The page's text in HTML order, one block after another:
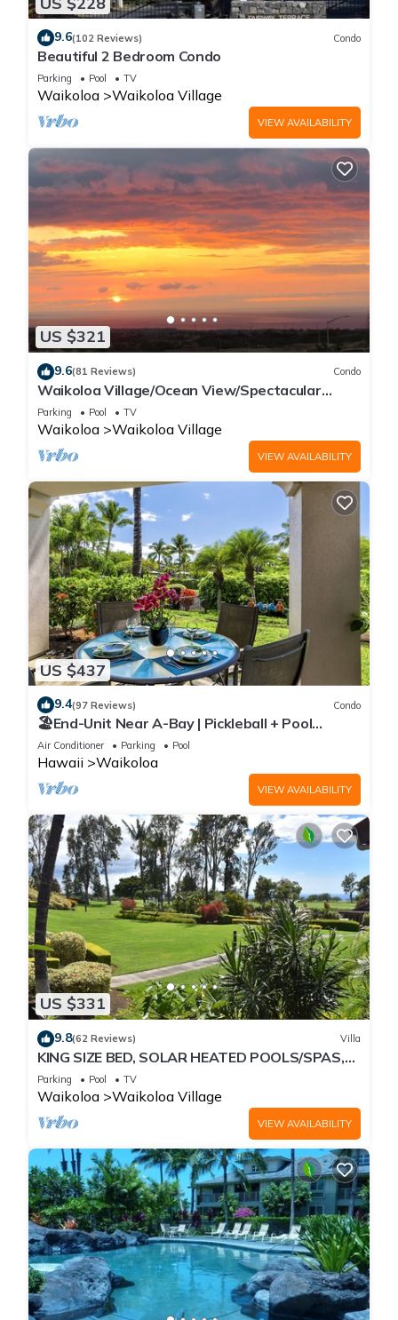
9.6(102 Reviews) Condo
Beautiful 2 Bedroom Condo
Parking Pool TV
Waikoloa Waikoloa Village
VIEW AVAILABILITY
US $321
9.6(81 Reviews) Condo
Waikoloa Village/Ocean View/Spectacular
Sunsets/Golf 3 Bedroom/3 bath Condo
Parking Pool TV
Waikoloa Waikoloa Village
VIEW AVAILABILITY
US $437
9.4(97 Reviews) Condo
🏖️End-Unit Near A-Bay | Pickleball + Pool
Access
Air Conditioner Parking Pool
Hawaii Waikoloa
VIEW AVAILABILITY
US $331
9.8(62 Reviews) Villa
KING SIZE BED, SOLAR HEATED POOLS/SPAS,
OCEAN VIEWS
Parking Pool TV
Waikoloa Waikoloa Village
VIEW AVAILABILITY